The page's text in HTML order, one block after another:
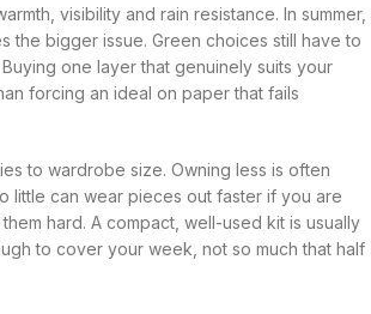
visibility and rain resistance. In summer,
the bigger issue. Green choices still have to
one layer that genuinely suits your
forcing an ideal on paper that fails
to wardrobe size. Owning less is often
little can wear pieces out faster if you are
hard. A compact, well-used kit is usually
to cover your week, not so much that half